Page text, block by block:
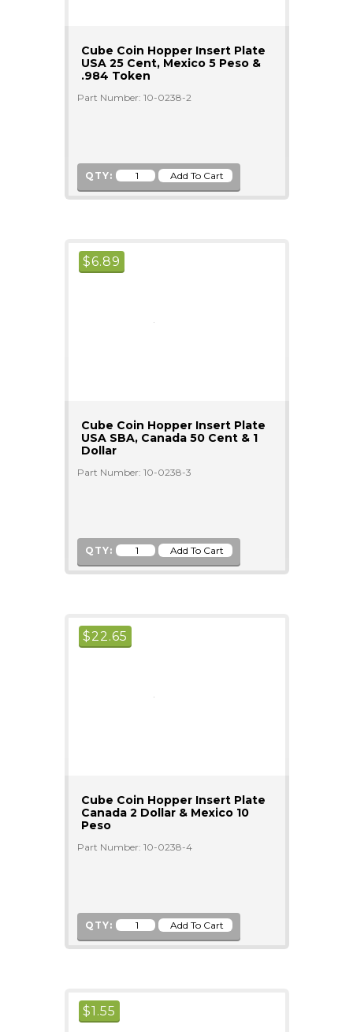
Cube Coin Hopper Insert Plate
USA 25 Cent, Mexico 5 Peso &
.984 Token
Part Number: 10-0238-2
QTY:
$6.89
Cube Coin Hopper Insert Plate
USA SBA, Canada 50 Cent & 1
Dollar
Part Number: 10-0238-3
QTY:
$22.65
Cube Coin Hopper Insert Plate
Canada 2 Dollar & Mexico 10
Peso
Part Number: 10-0238-4
QTY:
$1.55